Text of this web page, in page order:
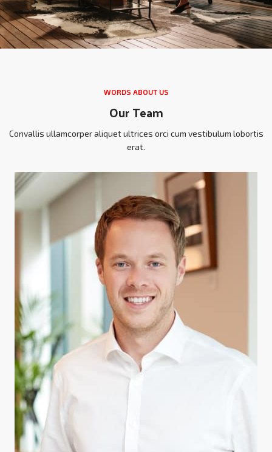
WORDS ABOUT US
Our Team
Convallis ullamcorper aliquet ultrices orci cum vestibulum lobortis
erat.